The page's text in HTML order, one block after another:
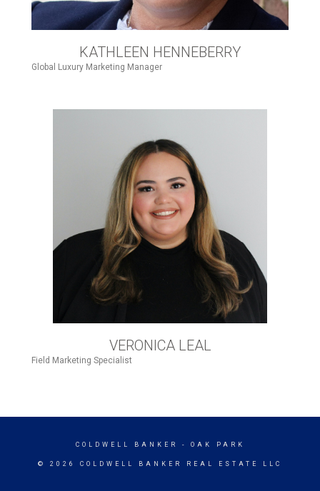
KATHLEEN HENNEBERRY
Global Luxury Marketing Manager
VERONICA LEAL
Field Marketing Specialist
COLDWELL BANKER - OAK PARK
© 2026 COLDWELL BANKER REAL ESTATE LLC